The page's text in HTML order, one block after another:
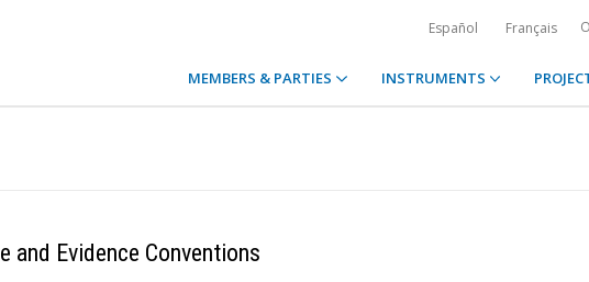
Español Français
MEMBERS & PARTIES INSTRUMENTS
and Evidence Conventions